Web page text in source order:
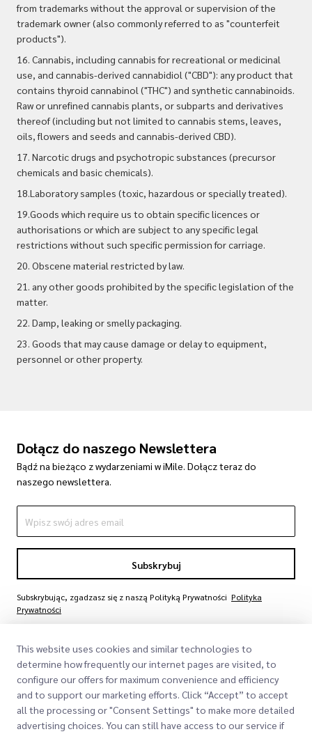
from trademarks without the approval or supervision of the
trademark owner (also commonly referred to as "counterfeit
products").
16. Cannabis, including cannabis for recreational or medicinal
use, and cannabis-derived cannabidiol ("CBD"): any product that
contains thyroid cannabinol ("THC") and syntheticcannabinoids.
Raw or unrefined cannabis plants, or subparts and derivatives
thereof (including but not limited to cannabis stems, leaves,
oils, flowers and seeds and cannabis-derived CBD).
17. Narcotic drugs and psychotropic substances (precursor
chemicals and basic chemicals).
18.Laboratory samples (toxic, hazardous or specially treated).
19.Goods which require us to obtain specific licences or
authorisations or which are subject to any specific legal
restrictions without such specific permission for carriage.
20. Obscene material restricted by law.
21. any other goods prohibited by the specific legislation of the
matter.
22. Damp, leaking or smelly packaging.
23. Goods that may cause damage or delay to equipment,
personnel or other property.
Dołącz do naszego Newslettera
Bądź na bieżąco z wydarzeniami w iMile. Dołącz teraz do
naszego newslettera.
Subskrybuj
Subskrybując, zgadzasz się z naszą Polityką Prywatności Polityka
Prywatności
This website uses cookies and similar technologies to
determine how frequently our internet pages are visited, to
configure our offers for maximum convenience and efficiency
and to support our marketing efforts. Click “Accept” to accept
all the processing or "Consent Settings" to make more detailed
advertising choices. You can still have access to our service if